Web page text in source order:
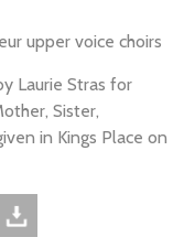
upper voice choirs
Laurie Stras for
Sister,
in Kings Place on